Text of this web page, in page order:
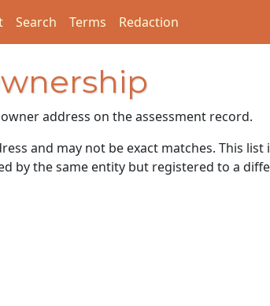
Search Terms Redaction
address on the assessment record.
and may not be exact matches. This list
by the same entity but registered to a